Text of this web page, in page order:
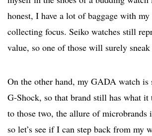
honest, I have a lot of baggage with
collecting focus. Seiko watches still
value, so one of those will surely
On the other hand, my GADA watch is
G-Shock, so that brand still has what
to those two, the allure of microbrands
so let’s see if I can step back from my